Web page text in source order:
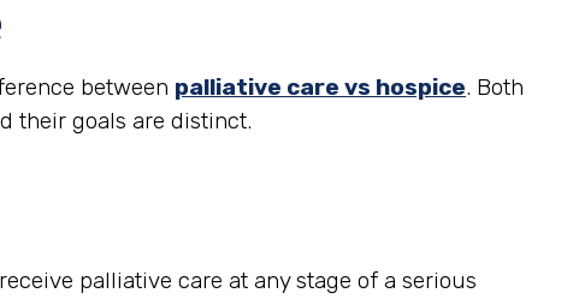
between palliative care vs hospice. Both
their goals are distinct.
palliative care at any stage of a serious